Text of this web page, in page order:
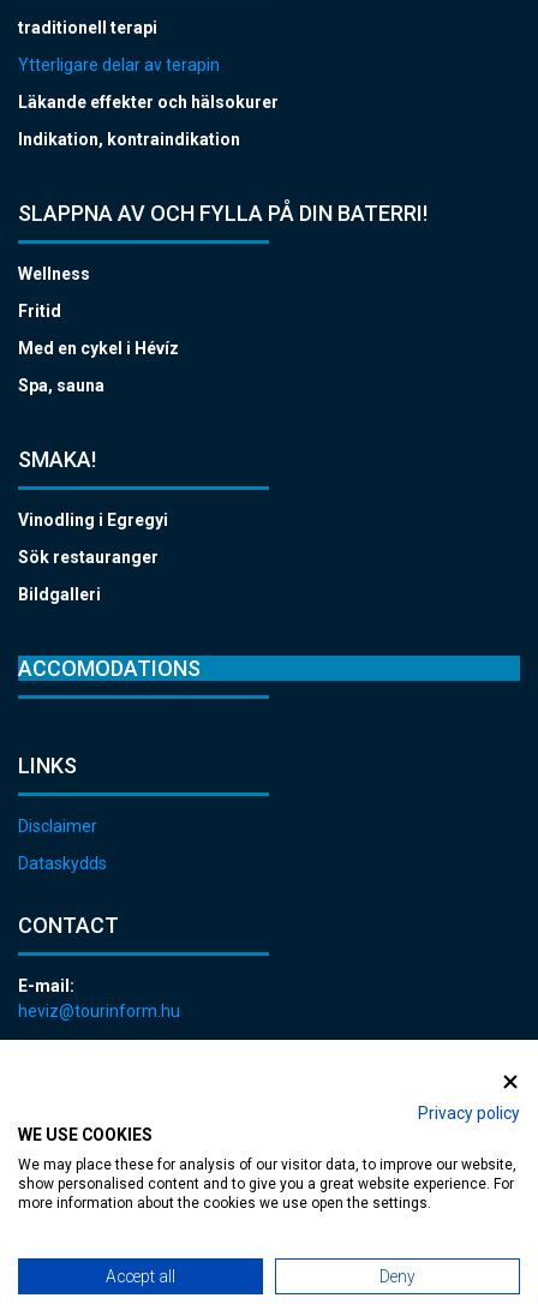
Privacy policy
WE USE COOKIES
We may place these for analysis of our visitor data, to improve our website,
show personalised content and to give you a great website experience. For
more information about the cookies we use open the settings.
Accept all Deny
traditionell terapi
Ytterligare delar av terapin
Läkande effekter och hälsokurer
Indikation, kontraindikation
SLAPPNA AV OCH FYLLA PÅ DIN BATERRI!
Wellness
Fritid
Med en cykel i Hévíz
Spa, sauna
SMAKA!
Vinodling i Egregyi
Sök restauranger
Bildgalleri
ACCOMODATIONS
LINKS
Disclaimer
Dataskydds
CONTACT
E-mail:
heviz@tourinform.hu